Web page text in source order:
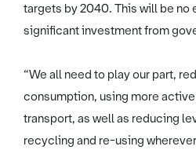
targets by 2040. This will be no
significant investment from
“We all need to play our part,
consumption, using more
transport, as well as reducing
recycling and re-using